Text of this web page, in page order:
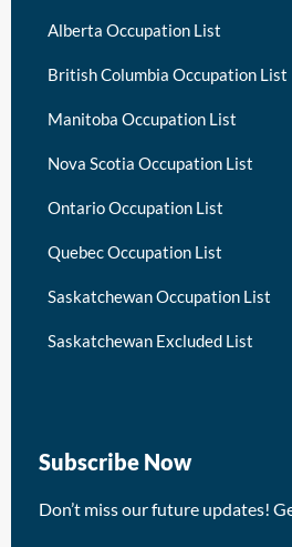
Alberta Occupation List
British Columbia Occupation List
Manitoba Occupation List
Nova Scotia Occupation List
Ontario Occupation List
Quebec Occupation List
Saskatchewan Occupation List
Saskatchewan Excluded List
Subscribe Now
Don’t miss our future updates!